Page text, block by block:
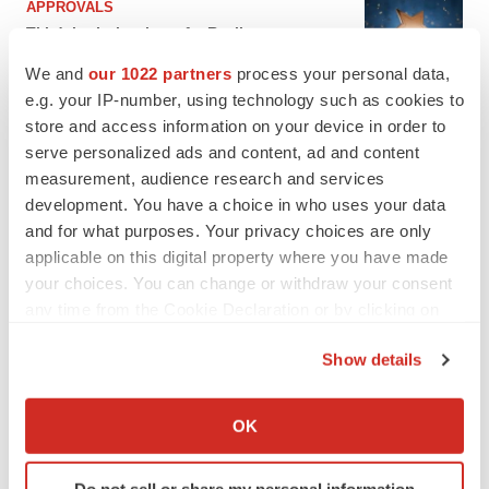
We and our 1022 partners process your personal data,
e.g. your IP-number, using technology such as cookies to
store and access information on your device in order to
serve personalized ads and content, ad and content
measurement, audience research and services
development. You have a choice in who uses your data
and for what purposes. Your privacy choices are only
applicable on this digital property where you have made
your choices. You can change or withdraw your consent
Collect information about your geographical location
Identify your device by actively scanning it for
Show details
OK
APPROVALS
Third time’s the charm for Replimune as
Heather McKenzie
PARKINSON’S DISEASE
BioVie shares halve on murky Parkinson’s
Gabrielle Masson
Braveheart pumps more life into biotech IPO
LAYOFF TRACKER